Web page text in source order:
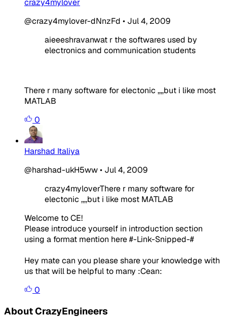
crazy4mylover
@crazy4mylover-dNnzFd • Jul 4, 2009
aieeeshravanwat r the softwares used by
electronics and communication students
There r many software for electonic ,,,,but i like most
MATLAB
0
Harshad Italiya
@harshad-ukH5ww• Jul 4, 2009
crazy4myloverThere r many software for
electonic ,,,,but i like most MATLAB
Welcome to CE!
Please introduce yourself in introduction section
using a format mention here #-Link-Snipped-#
Hey mate can you please share your knowledge with
us that will be helpful to many :Cean:
0
About CrazyEngineers